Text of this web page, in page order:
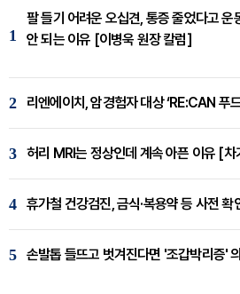
1
팔 들기 어려운 오십견, 통증 줄었다고 운
안 되는 이유 [이병욱 원장 칼럼]
2 리엔에이치, 암경험자 대상 ‘RE:CAN 푸
3 허리 MRI는 정상인데 계속 아픈 이유 [차
4 휴가철 건강검진, 금식·복용약 등 사전
5 손발톱 들뜨고 벗겨진다면 '조갑박리증'